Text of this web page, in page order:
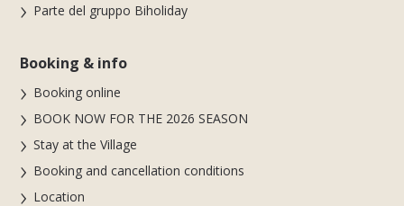
Parte del gruppo Biholiday
Booking & info
Booking online
BOOK NOW FOR THE 2026 SEASON
Stay at the Village
Booking and cancellation conditions
Location